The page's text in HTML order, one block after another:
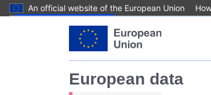
An official website of the European Union
European data